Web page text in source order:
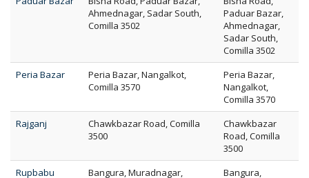
Ahmednagar, Sadar South,
Comilla 3502
Paduar Bazar,
Ahmednagar,
Sadar South,
Comilla 3502
Peria Bazar
Peria Bazar, Nangalkot,
Comilla 3570
Peria Bazar,
Nangalkot,
Comilla 3570
Rajganj
Chawkbazar Road, Comilla
3500
Chawkbazar
Road, Comilla
3500
Rupbabu
Bangura, Muradnagar,
Bangura,